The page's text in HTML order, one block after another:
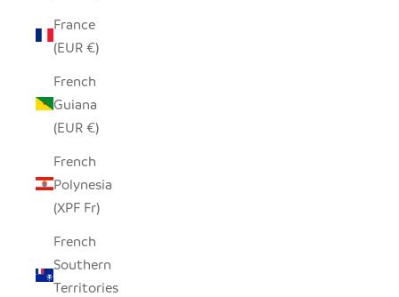
France
(EUR €)
French
Guiana
(EUR €)
French
Polynesia
(XPF Fr)
French
Southern
Territories